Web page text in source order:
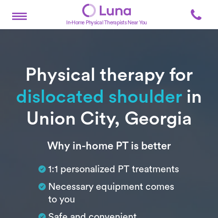
In-Home Physical Therapists Near You
Physical therapy for
dislocated shoulder in
Union City, Georgia
SubtitleWhy in-home PT is better
1:1 personalized PT treatments
Necessary equipment comes
to you